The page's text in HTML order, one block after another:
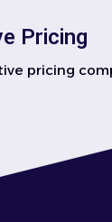
Pricing
pricing